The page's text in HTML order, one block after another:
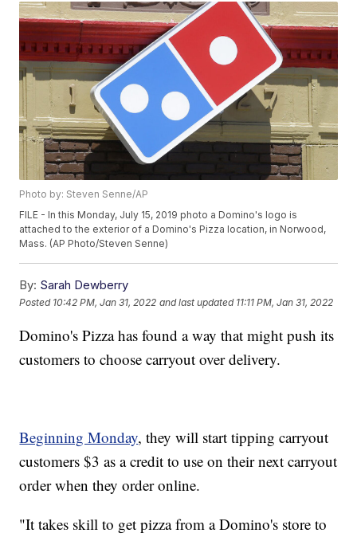
Photo by: Steven Senne/AP
FILE - In this Monday, July 15, 2019 photo a Domino's logo is
attached to the exterior of a Domino's Pizza location, in Norwood,
Mass. (AP Photo/Steven Senne)
By: Sarah Dewberry
Posted 10:42 PM, Jan 31, 2022 and last updated 11:11 PM, Jan 31, 2022
Domino's Pizza has found a way that might push its
customers to choose carryout over delivery.
Beginning Monday, they will start tipping carryout
customers $3 as a credit to use on their next carryout
order when they order online.
"It takes skill to get pizza from a Domino's store to